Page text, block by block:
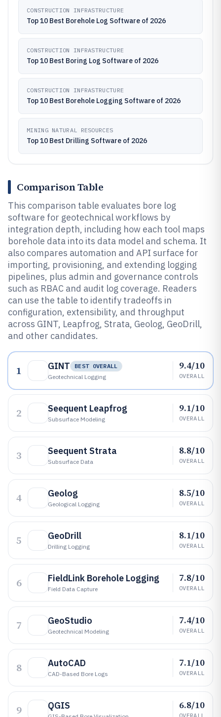
CONSTRUCTION INFRASTRUCTURE
Top 10 Best Borehole Log Software of 2026
CONSTRUCTION INFRASTRUCTURE
Top 10 Best Boring Log Software of 2026
CONSTRUCTION INFRASTRUCTURE
Top 10 Best Borehole Logging Software of 2026
MINING NATURAL RESOURCES
Top 10 Best Drilling Software of 2026
Comparison Table
This comparison table evaluates bore log
software for geotechnical workflows by
integration depth, including how each tool maps
borehole data into its data model and schema. It
also compares automation and API surface for
importing, provisioning, and extending logging
pipelines, plus admin and governance controls
such as RBAC and audit log coverage. Readers
can use the table to identify tradeoffs in
configuration, extensibility, and throughput
across GINT, Leapfrog, Strata, Geolog, GeoDrill,
and other candidates.
1 GINT
BEST OVERALL
Geotechnical Logging
9.4/10
OVERALL
2 Seequent Leapfrog
Subsurface Modeling
9.1/10
OVERALL
3 Seequent Strata
Subsurface Data
8.8/10
OVERALL
4 Geolog
Geological Logging
8.5/10
OVERALL
5 GeoDrill
Drilling Logging
8.1/10
OVERALL
6 FieldLink Borehole Logging
Field Data Capture
7.8/10
OVERALL
7 GeoStudio
Geotechnical Modeling
7.4/10
OVERALL
8 AutoCAD
CAD-Based Bore Logs
7.1/10
OVERALL
9 QGIS 6.8/10
OVERALL